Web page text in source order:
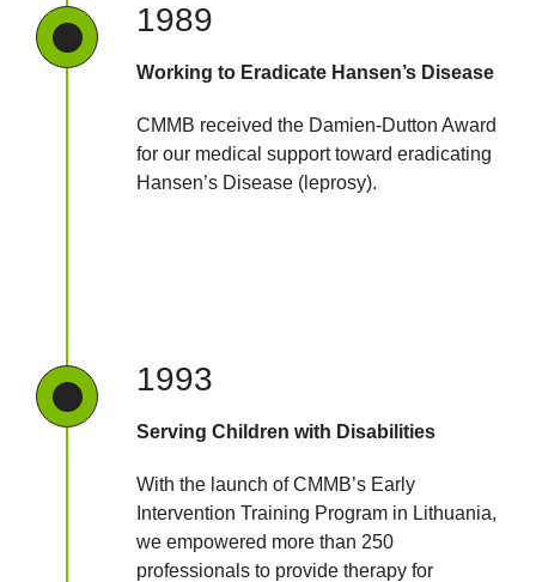
1989
Working to Eradicate Hansen’s Disease
CMMB received the Damien-Dutton Award
for our medical support toward eradicating
Hansen’s Disease (leprosy).
1993
Serving Children with Disabilities
With the launch of CMMB’s Early
Intervention Training Program in Lithuania,
we empowered more than 250
professionals to provide therapy for